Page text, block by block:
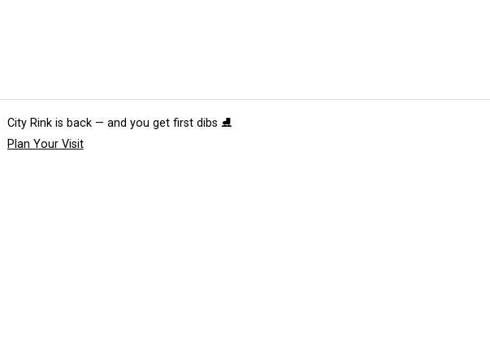
City Rink is back — and you get first dibs ⛸️
Plan Your Visit